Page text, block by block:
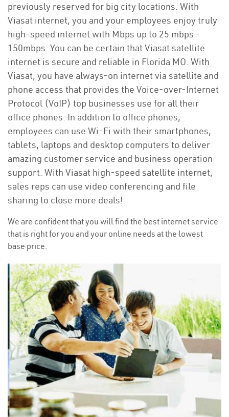
previously reserved for big city locations. With
Viasat internet, you and your employees enjoy truly
high-speed internet with Mbps up to 25 mbps -
150mbps. You can be certain that Viasat satellite
internet is secure and reliable in Florida MO. With
Viasat, you have always-on internet via satellite and
phone access that provides the Voice-over-Internet
Protocol (VoIP) top businesses use for all their
office phones. In addition to office phones,
employees can use Wi-Fi with their smartphones,
tablets, laptops and desktop computers to deliver
amazing customer service and business operation
support. With Viasat high-speed satellite internet,
sales reps can use video conferencing and file
sharing to close more deals!
We are confident that you will find the best internet service
that is right for you and your online needs at the lowest
base price.